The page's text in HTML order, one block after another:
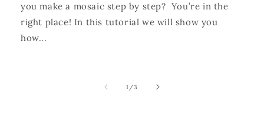
you make a mosaic step by step? You’re in the
right place! In this tutorial we will show you
how...
1 /of
3